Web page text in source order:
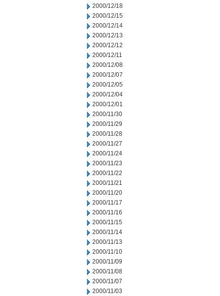
2000/12/18
2000/12/15
2000/12/14
2000/12/13
2000/12/12
2000/12/11
2000/12/08
2000/12/07
2000/12/05
2000/12/04
2000/12/01
2000/11/30
2000/11/29
2000/11/28
2000/11/27
2000/11/24
2000/11/23
2000/11/22
2000/11/21
2000/11/20
2000/11/17
2000/11/16
2000/11/15
2000/11/14
2000/11/13
2000/11/10
2000/11/09
2000/11/08
2000/11/07
2000/11/03